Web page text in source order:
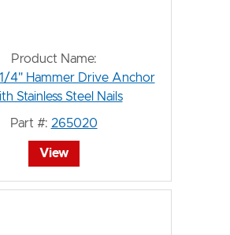
Product Name:
4" Hammer Drive Anchor
Stainless Steel Nails
Part #: 265020
View